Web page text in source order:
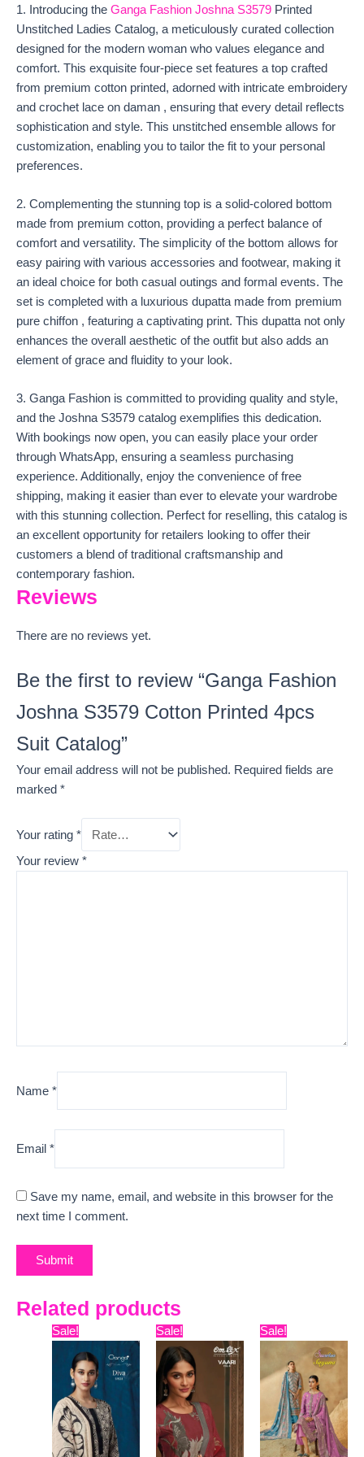
1. Introducing the Ganga Fashion Joshna S3579 Printed
Unstitched Ladies Catalog, a meticulously curated collection
designed for the modern woman who values elegance and
comfort. This exquisite four-piece set features a top crafted
from premium cotton printed, adorned with intricate embroidery
and crochet lace on daman , ensuring that every detail reflects
sophistication and style. This unstitched ensemble allows for
customization, enabling you to tailor the fit to your personal
preferences.
2. Complementing the stunning top is a solid-colored bottom
made from premium cotton, providing a perfect balance of
comfort and versatility. The simplicity of the bottom allows for
easy pairing with various accessories and footwear, making it
an ideal choice for both casual outings and formal events. The
set is completed with a luxurious dupatta made from premium
pure chiffon , featuring a captivating print. This dupatta not only
enhances the overall aesthetic of the outfit but also adds an
element of grace and fluidity to your look.
3. Ganga Fashion is committed to providing quality and style,
and the Joshna S3579 catalog exemplifies this dedication.
With bookings now open, you can easily place your order
through WhatsApp, ensuring a seamless purchasing
experience. Additionally, enjoy the convenience of free
shipping, making it easier than ever to elevate your wardrobe
with this stunning collection. Perfect for reselling, this catalog is
an excellent opportunity for retailers looking to offer their
customers a blend of traditional craftsmanship and
contemporary fashion.
Reviews
There are no reviews yet.
Be the first to review “Ganga Fashion
Joshna S3579 Cotton Printed 4pcs
Suit Catalog”
Your email address will not be published. Required fields are
marked *
Your rating *
Your review *
Name *
Email *
Save my name, email, and website in this browser for the
next time I comment.
Related products
Sale!
Original
price
was:
₹13,599.
Current
price
is:
₹7,280.
Sale!
Original
price
was:
₹7,799.
Current
price
is:
₹7,329.
Sale!
Original
price
was:
₹12,099.
price
is: